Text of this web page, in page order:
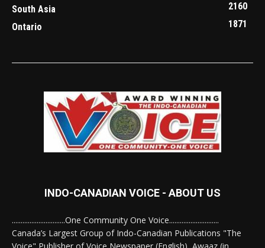
South Asia
2160
Ontario
1871
INDO-CANADIAN VOICE - ABOUT US
..............................One Community One Voice............................
Canada’s Largest Group of Indo-Canadian Publications "The